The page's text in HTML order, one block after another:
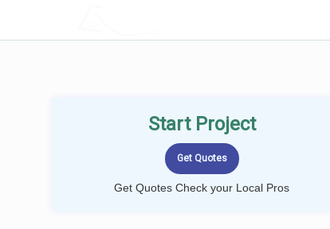
Start Project
Get Quotes Check your Local Pros